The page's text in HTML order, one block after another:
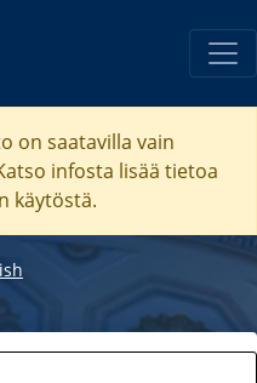
on saatavilla vain
infosta lisää tietoa
käytöstä.